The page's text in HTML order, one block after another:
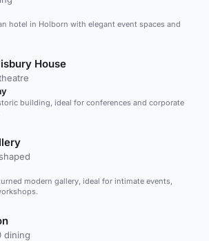
hotel in Holborn with elegant event spaces and
House
building, ideal for conferences and corporate
modern gallery, ideal for intimate events,
dining